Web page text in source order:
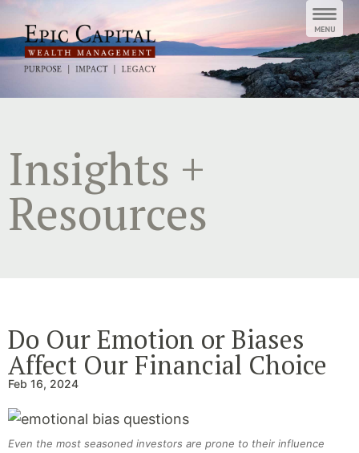
content
Insights +
Resources
Do Our Emotion or Biases
Affect Our Financial Choice
Feb 16, 2024
Even the most seasoned investors are prone to their influence